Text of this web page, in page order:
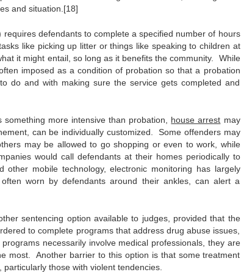
and situation.[18]
defendants to complete a specified number of hours
like picking up litter or things like speaking to children at
it might entail, so long as it benefits the community. While
imposed as a condition of probation so that a probation
do and with making sure the service gets completed and
more intensive than probation, house arrest may
can be individually customized. Some offenders may
may be allowed to go shopping or even to work, while
would call defendants at their homes periodically to
mobile technology, electronic monitoring has largely
worn by defendants around their ankles, can alert a
sentencing option available to judges, provided that the
to complete programs that address drug abuse issues,
necessarily involve medical professionals, they are
most. Another barrier to this option is that some treatment
those with violent tendencies.